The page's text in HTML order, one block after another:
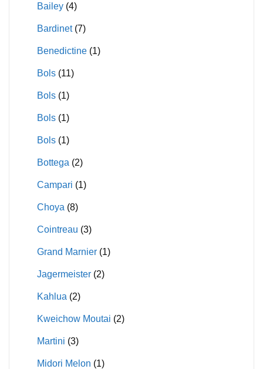
Bailey (4)
Bardinet (7)
Benedictine (1)
Bols (11)
Bols (1)
Bols (1)
Bols (1)
Bottega (2)
Campari (1)
Choya (8)
Cointreau (3)
Grand Marnier (1)
Jagermeister (2)
Kahlua (2)
Kweichow Moutai (2)
Martini (3)
Midori Melon (1)